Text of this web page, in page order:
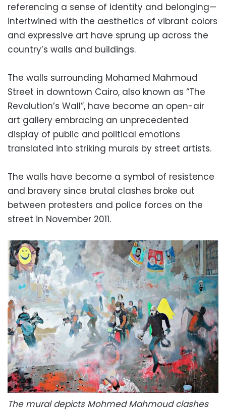
referencing a sense of identity and belonging—
intertwined with the aesthetics of vibrant colors
and expressive art have sprung up across the
country’s walls and buildings.
The walls surrounding Mohamed Mahmoud
Street in downtown Cairo, also known as “The
Revolution’s Wall”, have become an open-air
art gallery embracing an unprecedented
display of public and political emotions
translated into striking murals by street artists.
The walls have become a symbol of resistence
and bravery since brutal clashes broke out
between protesters and police forces on the
street in November 2011.
The mural depicts Mohmed Mahmoud clashes